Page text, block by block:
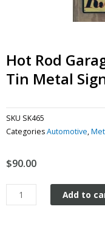
Hot Rod
Tin Metal
SKU SK465
CategoriesAutomotive,
$90.00
Rod
Add to